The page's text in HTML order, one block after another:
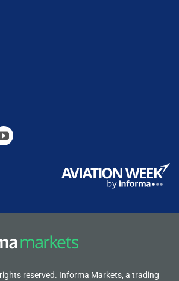
reserved. Informa Markets, a trading